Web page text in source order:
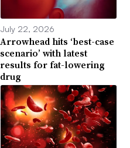
July 22, 2026
Arrowhead hits ‘best-case
scenario’ with latest
results for fat-lowering
drug